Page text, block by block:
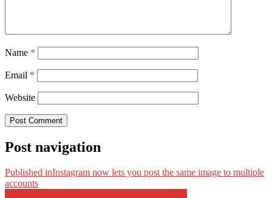
Name *
Email *
Website
Post navigation
Published inInstagram now lets you post the same image to multiple
accounts